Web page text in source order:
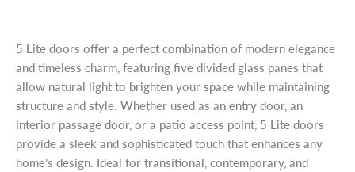
5 Lite doors offer a perfect combination of modern elegance
and timeless charm, featuring five divided glass panes that
allow natural light to brighten your space while maintaining
structure and style. Whether used as an entry door, an
interior passage door, or a patio access point, 5 Lite doors
provide a sleek and sophisticated touch that enhances any
home’s design. Ideal for transitional, contemporary, and